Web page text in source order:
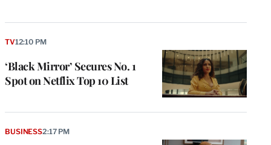
‘Black Mirror’ Secures No. 1
Spot on Netflix Top 10 List
TV12:10 PM
BUSINESS2:17 PM